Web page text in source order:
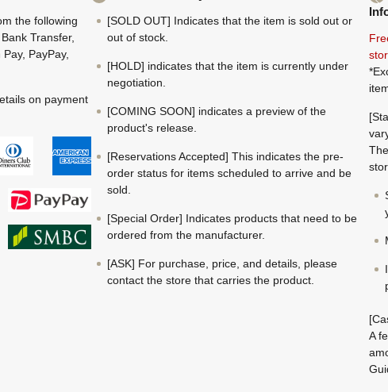
the following
Transfer,
PayPay,
on payment
[SOLD OUT] Indicates that the item is sold out or
out of stock.
[HOLD] indicates that the item is currently under
negotiation.
[COMING SOON] indicates a preview of the
product's release.
[Reservations Accepted] This indicates the pre-
order status for items scheduled to arrive and be
sold.
[Special Order] Indicates products that need to be
ordered from the manufacturer.
[ASK] For purchase, price, and details, please
contact the store that carries the product.
A